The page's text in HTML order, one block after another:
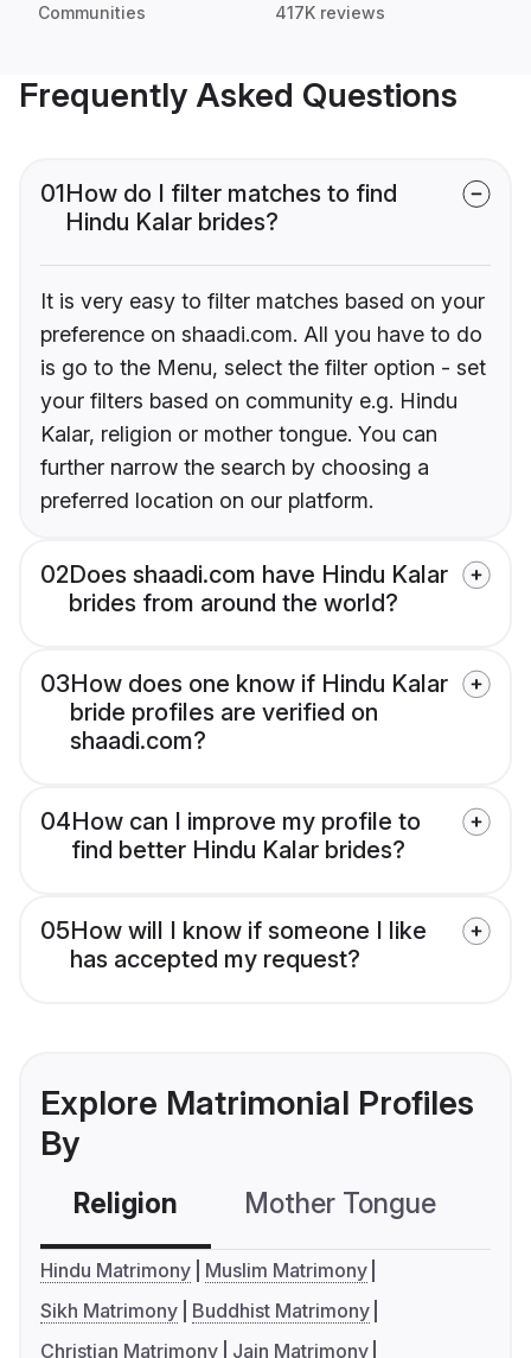
Communities 417K reviews
Frequently Asked Questions
01How do I filter matches to find
Hindu Kalar brides?
It is very easy to filter matches based on your
preference on shaadi.com. All you have to do
is go to the Menu, select the filter option - set
your filters based on community e.g. Hindu
Kalar, religion or mother tongue. You can
further narrow the search by choosing a
preferred location on our platform.
02Does shaadi.com have Hindu Kalar
brides from around the world?
03How does one know if Hindu Kalar
bride profiles are verified on
shaadi.com?
04How can I improve my profile to
find better Hindu Kalar brides?
05How will I know if someone I like
has accepted my request?
Explore Matrimonial Profiles
By
Religion Mother Tongue
Hindu Matrimony
Muslim Matrimony
Sikh Matrimony
Buddhist Matrimony
Christian Matrimony
Jain Matrimony